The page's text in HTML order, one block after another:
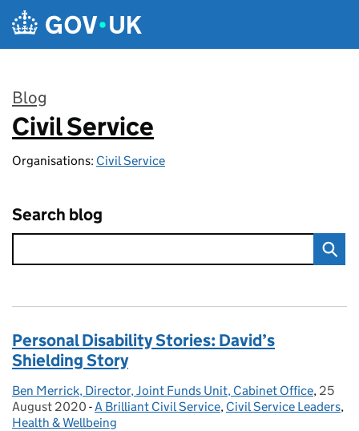
Skip to main content
Blog
:
Civil Service
Organisations: Civil Service
Search blog
Personal Disability Stories: David’s
Shielding Story
Posted by:
Ben Merrick, Director, Joint Funds Unit, Cabinet Office, 25
August 2020 - Categories:
A Brilliant Civil Service, Civil Service Leaders,
Health & Wellbeing